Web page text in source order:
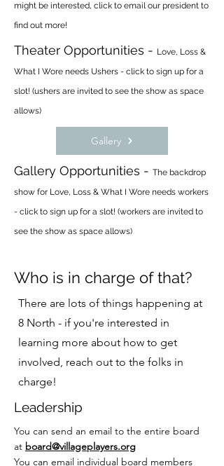
might be interested, click to email our president to
find out more!
Theater Opportunities - Love, Loss &
What I Wore needs Ushers - click to sign up for a
slot! (ushers are invited to see the show as space
allows)
Gallery
Gallery Opportunities - The backdrop
show for Love, Loss & What I Wore needs workers
- click to sign up for a slot! (workers are invited to
see the show as space allows)
Who is in charge of that?
There are lots of things happening at
8 North - if you're interested in
learning more about how to get
involved, reach out to the folks in
charge!
Leadership
You can send an email to the entire board
at board@villageplayers.org
You can email individual board members